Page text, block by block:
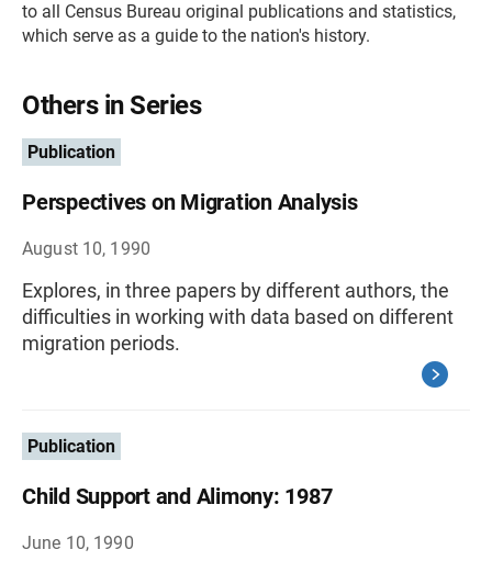
to all Census Bureau original publications and statistics,
which serve as a guide to the nation's history.
Others in Series
Publication
Perspectives on Migration Analysis
August 10, 1990
Explores, in three papers by different authors, the
difficulties in working with data based on different
migration periods.
Publication
Child Support and Alimony: 1987
June 10, 1990